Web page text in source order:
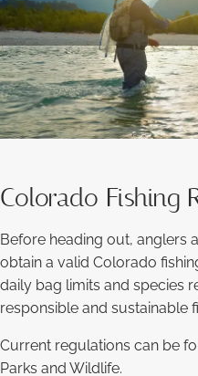
Colorado Fishing
Before heading out, anglers
obtain a valid Colorado
daily bag limits and species
responsible and sustainable
Current regulations can be
Parks and Wildlife.